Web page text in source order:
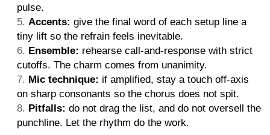
pulse.
Accents: give the final word of each setup line a
tiny lift so the refrain feels inevitable.
Ensemble: rehearse call-and-response with strict
cutoffs. The charm comes from unanimity.
Mic technique: if amplified, stay a touch off-axis
on sharp consonants so the chorus does not spit.
Pitfalls: do not drag the list, and do not oversell the
punchline. Let the rhythm do the work.